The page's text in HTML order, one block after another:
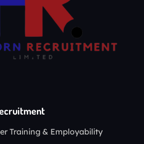
Training & Employability